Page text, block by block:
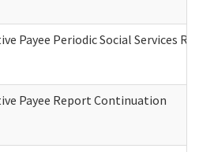
Payee Periodic Social Services
Payee Report Continuation